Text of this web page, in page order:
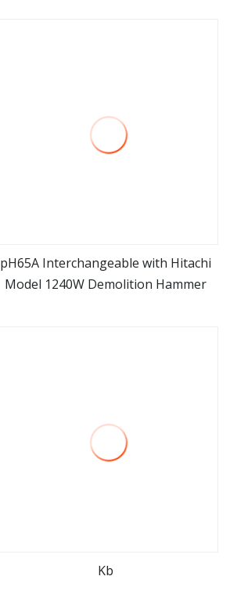
view more
pH65A Interchangeable with Hitachi
Model 1240W Demolition Hammer
Kb